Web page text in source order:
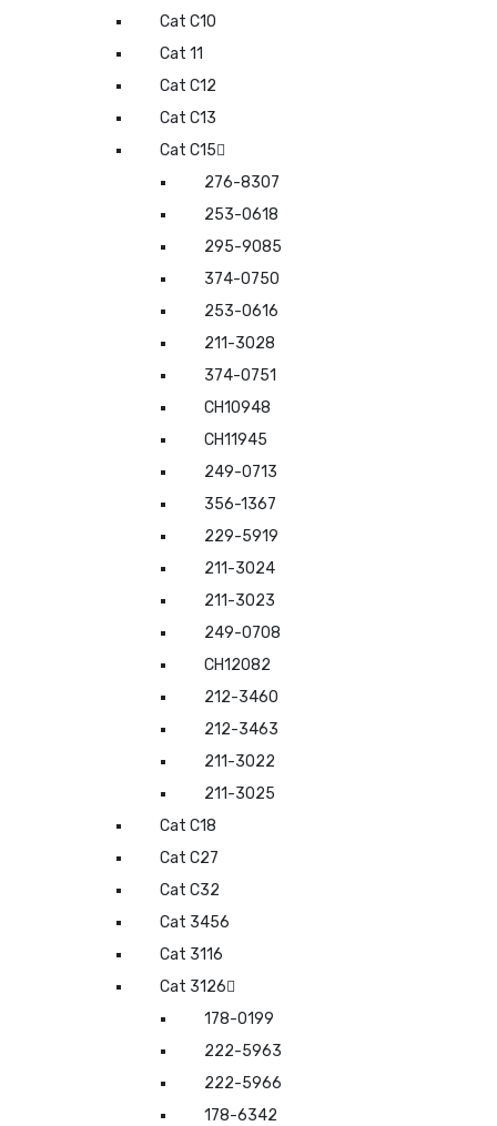
Cat C10
Cat 11
Cat C12
Cat C13
Cat C15
276-8307
253-0618
295-9085
374-0750
253-0616
211-3028
374-0751
CH10948
CH11945
249-0713
356-1367
229-5919
211-3024
211-3023
249-0708
CH12082
212-3460
212-3463
211-3022
211-3025
Cat C18
Cat C27
Cat C32
Cat 3456
Cat 3116
Cat 3126
178-0199
222-5963
222-5966
178-6342